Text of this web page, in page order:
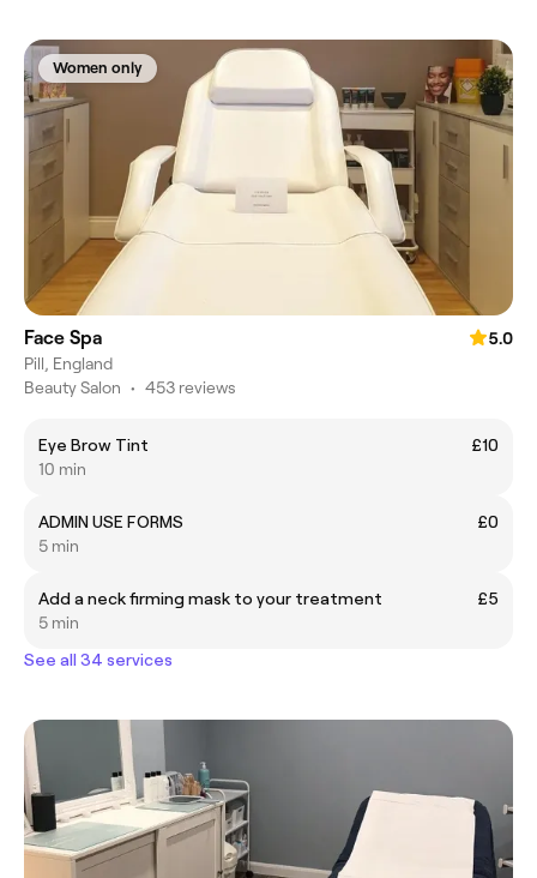
Women only
Face Spa
5.0
Pill, England
Beauty Salon • 453 reviews
Eye Brow Tint
£10
10 min
ADMIN USE FORMS
£0
5 min
Add a neck firming mask to your treatment
£5
5 min
See all 34 services